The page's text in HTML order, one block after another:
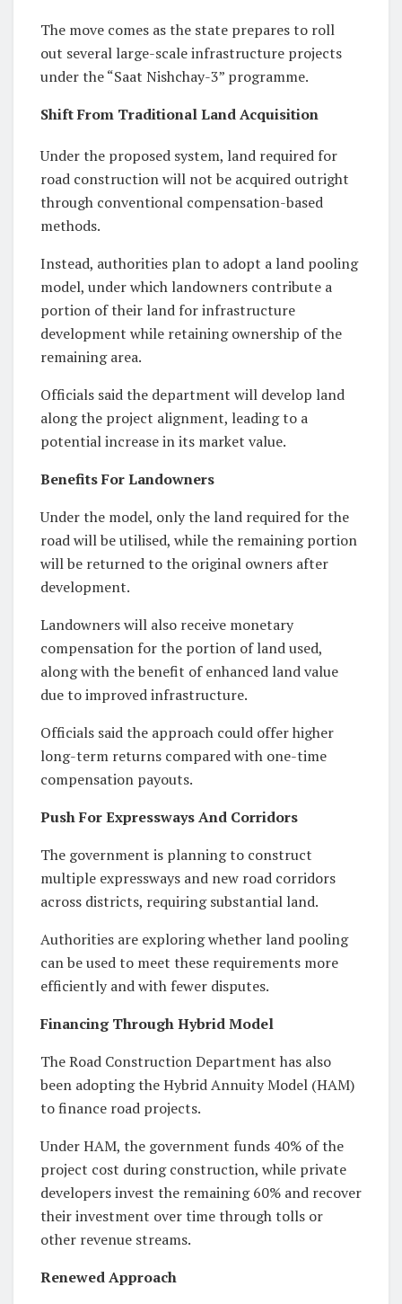
The move comes as the state prepares to roll
out several large-scale infrastructure projects
under the “Saat Nishchay-3” programme.
Shift From Traditional Land Acquisition
Under the proposed system, land required for
road construction will not be acquired outright
through conventional compensation-based
methods.
Instead, authorities plan to adopt a land pooling
model, under which landowners contribute a
portion of their land for infrastructure
development while retaining ownership of the
remaining area.
Officials said the department will develop land
along the project alignment, leading to a
potential increase in its market value.
Benefits For Landowners
Under the model, only the land required for the
road will be utilised, while the remaining portion
will be returned to the original owners after
development.
Landowners will also receive monetary
compensation for the portion of land used,
along with the benefit of enhanced land value
due to improved infrastructure.
Officials said the approach could offer higher
long-term returns compared with one-time
compensation payouts.
Push For Expressways And Corridors
The government is planning to construct
multiple expressways and new road corridors
across districts, requiring substantial land.
Authorities are exploring whether land pooling
can be used to meet these requirements more
efficiently and with fewer disputes.
Financing Through Hybrid Model
The Road Construction Department has also
been adopting the Hybrid Annuity Model (HAM)
to finance road projects.
Under HAM, the government funds 40% of the
project cost during construction, while private
developers invest the remaining 60% and recover
their investment over time through tolls or
other revenue streams.
Renewed Approach